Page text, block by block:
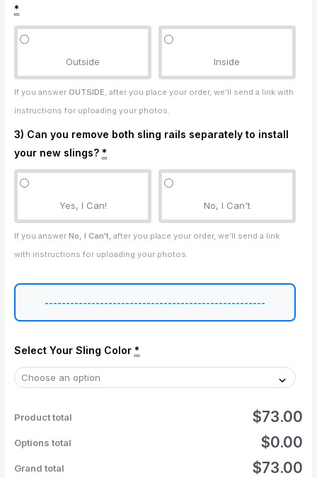
*
Outside Inside
If you answerOUTSIDE , after you place your order, we’ll send a link with
instructions for uploading your photos.
3) Can you remove both sling rails separately to install
your new slings? *
Yes, I Can! No, I Can't
If you answerNo, I Can't , after you place your order, we’ll send a link
with instructions for uploading your photos.
----------------------------------------------------
Select Your Sling Color *
Product total $73.00
Options total $0.00
Grand total $73.00